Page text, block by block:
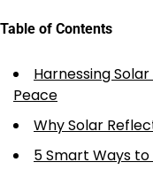
Table of Contents
Harnessing
Peace
Why Solar
5 Smart Ways to